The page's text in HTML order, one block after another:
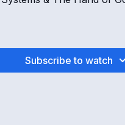
27, 2025 Global
Subscribe to watch